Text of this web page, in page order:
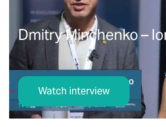
Dmitry Minchenko –
Watch interview